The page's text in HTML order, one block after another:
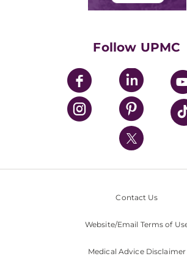
UPMC Enterprises
UPMC Health Plan
UPMC International
Nondiscrimination Policy
Follow UPMC
Contact Us
Website/Email Terms of
Medical Advice Disclaimer